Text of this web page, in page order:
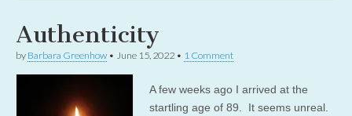
Authenticity
by Barbara Greenhow • June 15, 2022 • 1 Comment
A few weeks ago I arrived at the
startling age of 89. It seems unreal.